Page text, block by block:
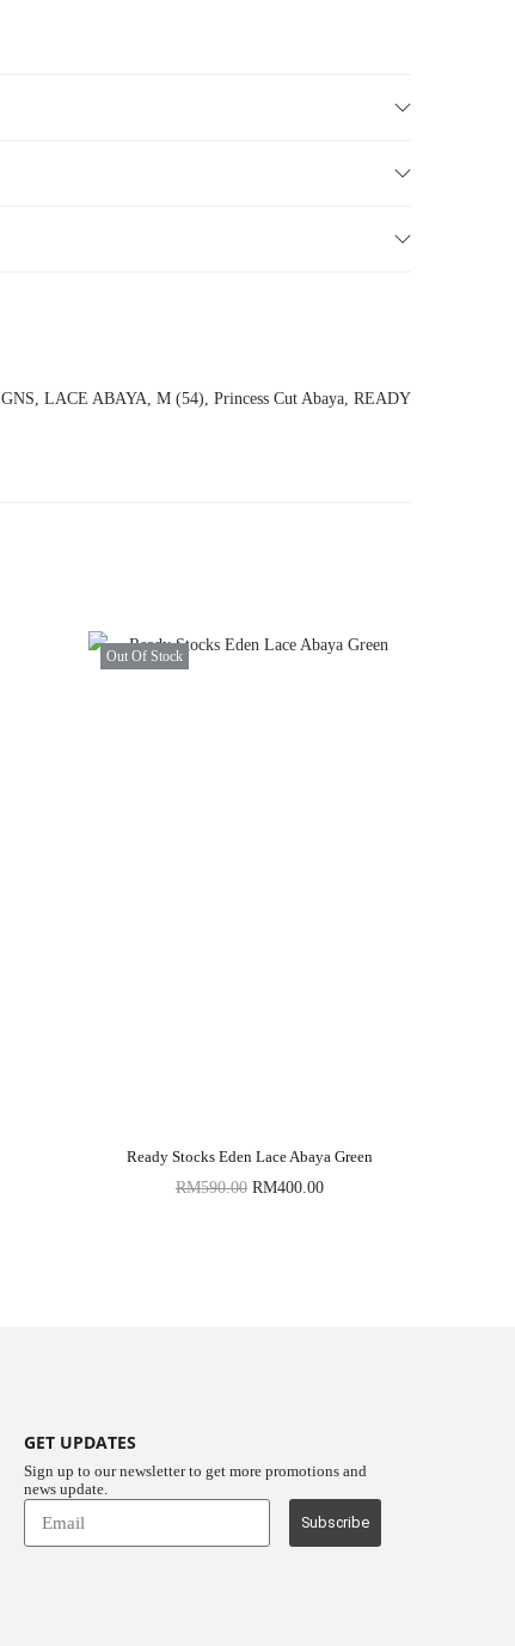
, LACE ABAYA, M (54), Princess Cut Abaya, READY
Out Of Stock
Ready Stocks Eden Lace Abaya Green
RM590.00 RM400.00
GET UPDATES
Sign up to our newsletter to get more promotions and
news update.
Subscribe